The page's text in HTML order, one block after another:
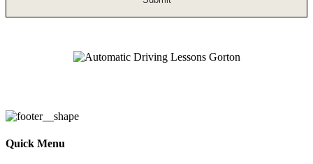
Quick Menu